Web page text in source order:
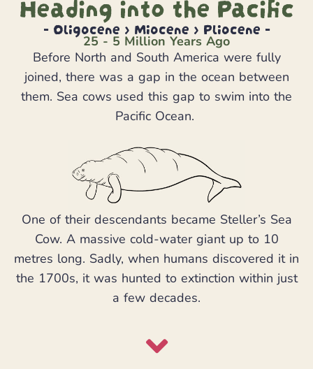
- Oligocene > Miocene > Pliocene -
25 - 5 Million Years Ago
Before North and South America were fully
joined, there was a gap in the ocean between
them. Sea cows used this gap to swim into the
Pacific Ocean.
One of their descendants became Steller’s Sea
Cow. A massive cold-water giant up to 10
metres long. Sadly, when humans discovered it in
the 1700s, it was hunted to extinction within just
a few decades.